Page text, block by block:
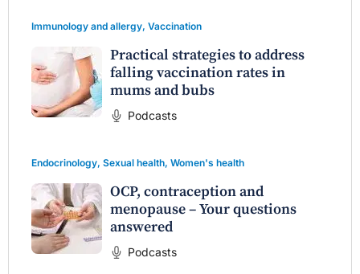
Immunology and allergy, Vaccination
Practical strategies to address
falling vaccination rates in
mums and bubs
Podcasts
Endocrinology, Sexual health, Women's health
OCP, contraception and
menopause – Your questions
answered
Podcasts